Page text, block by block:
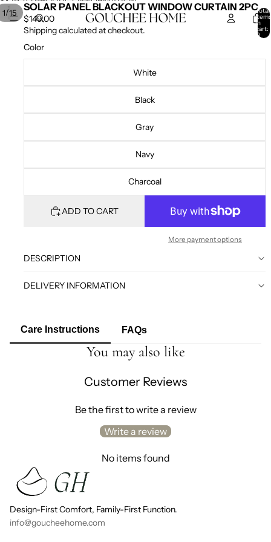
Total
items
in
cart:
0
1/15 SOLAR PANEL BLACKOUT WINDOW CURTAIN 2PC
$149.00
Shipping calculated at checkout.
Color
White
Black
Gray
Navy
Charcoal
ADD TO CART
More payment options
DESCRIPTION
DELIVERY INFORMATION
Care Instructions FAQs
You may also like
Customer Reviews
Be the first to write a review
Write a review
No items found
Design-First Comfort, Family-First Function.
info@goucheehome.com